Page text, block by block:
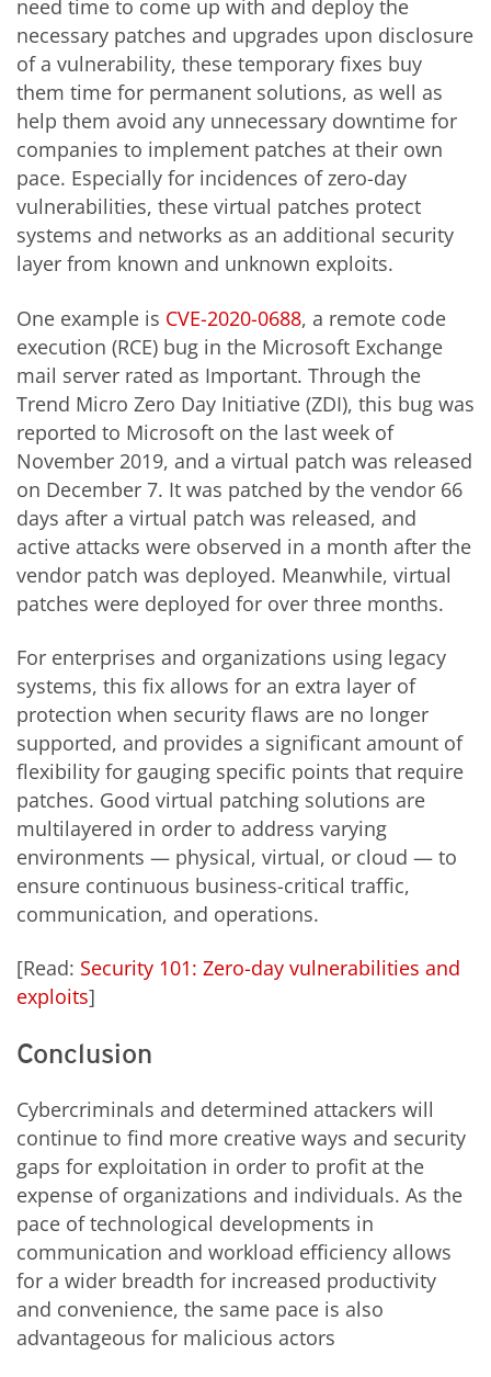
need time to come up with and deploy the
necessary patches and upgrades upon disclosure
of a vulnerability, these temporary fixes buy
them time for permanent solutions, as well as
help them avoid any unnecessary downtime for
companies to implement patches at their own
pace. Especially for incidences of zero-day
vulnerabilities, these virtual patches protect
systems and networks as an additional security
layer from known and unknown exploits.
One example is CVE-2020-0688, a remote code
execution (RCE) bug in the Microsoft Exchange
mail server rated as Important. Through the
Trend Micro Zero Day Initiative (ZDI), this bug was
reported to Microsoft on the last week of
November 2019, and a virtual patch was released
on December 7. It was patched by the vendor 66
days after a virtual patch was released, and
active attacks were observed in a month after the
vendor patch was deployed. Meanwhile, virtual
patches were deployed for over three months.
For enterprises and organizations using legacy
systems, this fix allows for an extra layer of
protection when security flaws are no longer
supported, and provides a significant amount of
flexibility for gauging specific points that require
patches. Good virtual patching solutions are
multilayered in order to address varying
environments — physical, virtual, or cloud — to
ensure continuous business-critical traffic,
communication, and operations.
[Read: Security 101: Zero-day vulnerabilities and
exploits]
Conclusion
Cybercriminals and determined attackers will
continue to find more creative ways and security
gaps for exploitation in order to profit at the
expense of organizations and individuals. As the
pace of technological developments in
communication and workload efficiency allows
for a wider breadth for increased productivity
and convenience, the same pace is also
advantageous for malicious actors